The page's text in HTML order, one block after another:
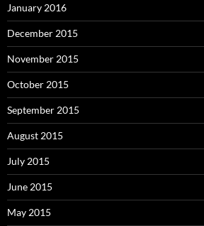
January 2016
December 2015
November 2015
October 2015
September 2015
August 2015
July 2015
June 2015
May 2015